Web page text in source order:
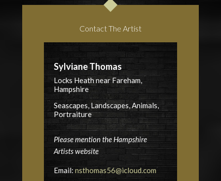
Contact The Artist
Sylviane Thomas
Locks Heath near Fareham,
Hampshire
Seascapes, Landscapes, Animals,
Portraiture
Please mention the Hampshire
Artists website
Email:nsthomas56@icloud.com